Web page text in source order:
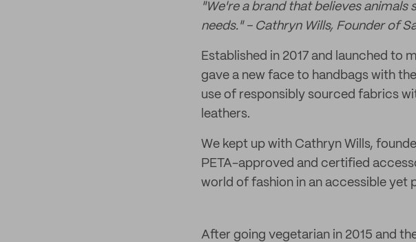
"We're a brand that believes
needs." - Cathryn Wills, Founder of
Established in 2017 and launched to
gave a new face to handbags with
use of responsibly sourced fabrics
leathers.
We kept up with Cathryn Wills,
PETA-approved and certified
world of fashion in an accessible yet
After going vegetarian in 2015 and